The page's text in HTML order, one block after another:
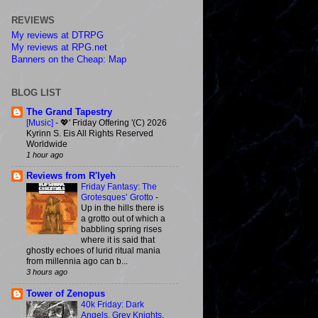
REVIEWS
My reviews at DTRPG
My reviews at RPG.net
Banners on the Cheap: Map
BLOG LIST
The Grand Tapestry
[Music] - 💖' Friday Offering '(C) 2026
Kyrinn S. Eis All Rights Reserved
Worldwide
1 hour ago
Reviews from R'lyeh
Friday Fantasy: The
Grotesques’ Grotto -
Up in the hills there is
a grotto out of which a
babbling spring rises
where it is said that
ghostly echoes of lurid ritual mania
from millennia ago can b...
3 hours ago
Tower of Zenopus
40k Friday: Dark
Angels, Grey Knights,